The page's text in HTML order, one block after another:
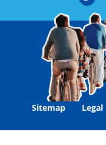
Sitemap Legal